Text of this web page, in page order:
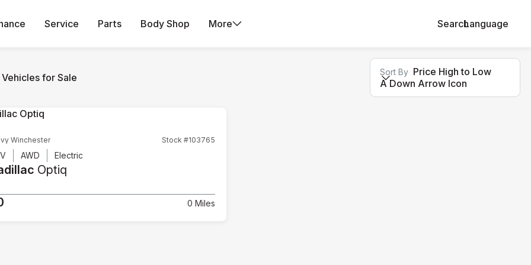
Service Parts Body Shop More SearchLanguage
for Sale Sort By Price High to Low
A Down Arrow Icon
Winchester Stock #103765
AWD Electric
Optiq
0 Miles